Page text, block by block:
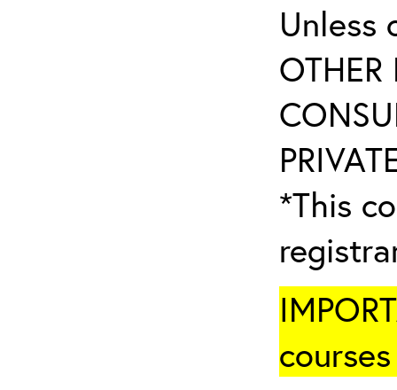
Unless
OTHER
*This